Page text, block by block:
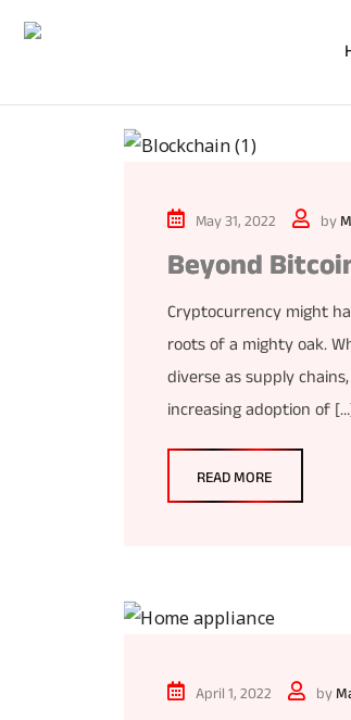
May 31, 2022 by
Beyond
Cryptocurrency might
roots of a mighty oak.
diverse as supply
increasing adoption of
READ MORE
April 1, 2022 by